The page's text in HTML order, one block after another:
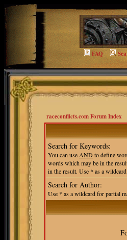
FAQ
raceconflicts.com Forum Index
Search for Keywords:
You can use ANDto define
words which may be in the
in the result. Use * as a
Search for Author:
Use * as a wildcard for partial